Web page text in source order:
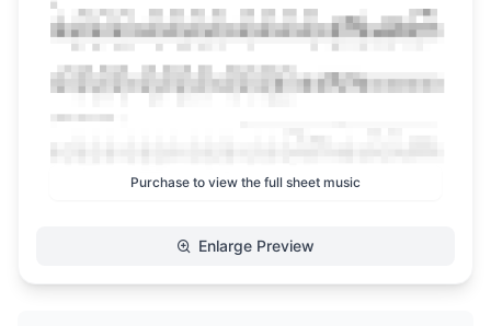
Purchase to view the full sheet music
Enlarge Preview